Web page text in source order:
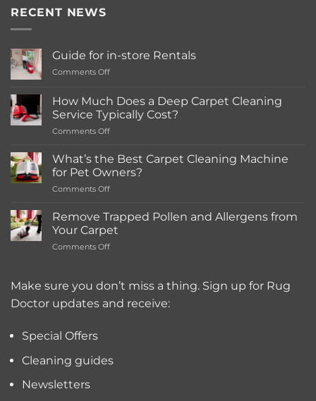
RECENT NEWS
Guide for in-store Rentals
Comments Offon
for
in-
store
Rentals
How Much Does a Deep Carpet Cleaning
Service Typically Cost?
Comments Offon
Much
a
Deep
Cleaning
Service
What’s the Best Carpet Cleaning Machine
for Pet Owners?
Comments Offon
the
Best
Carpet
Cleaning
Pet
Remove Trapped Pollen and Allergens from
Your Carpet
Comments Offon
Pollen
Allergens
Make sure you don’t miss a thing. Sign up for Rug
Doctor updates and receive:
Special Offers
Cleaning guides
Newsletters